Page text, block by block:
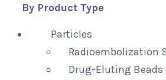
By Product Type
Particles
Radioembolization
Drug-Eluting Beads